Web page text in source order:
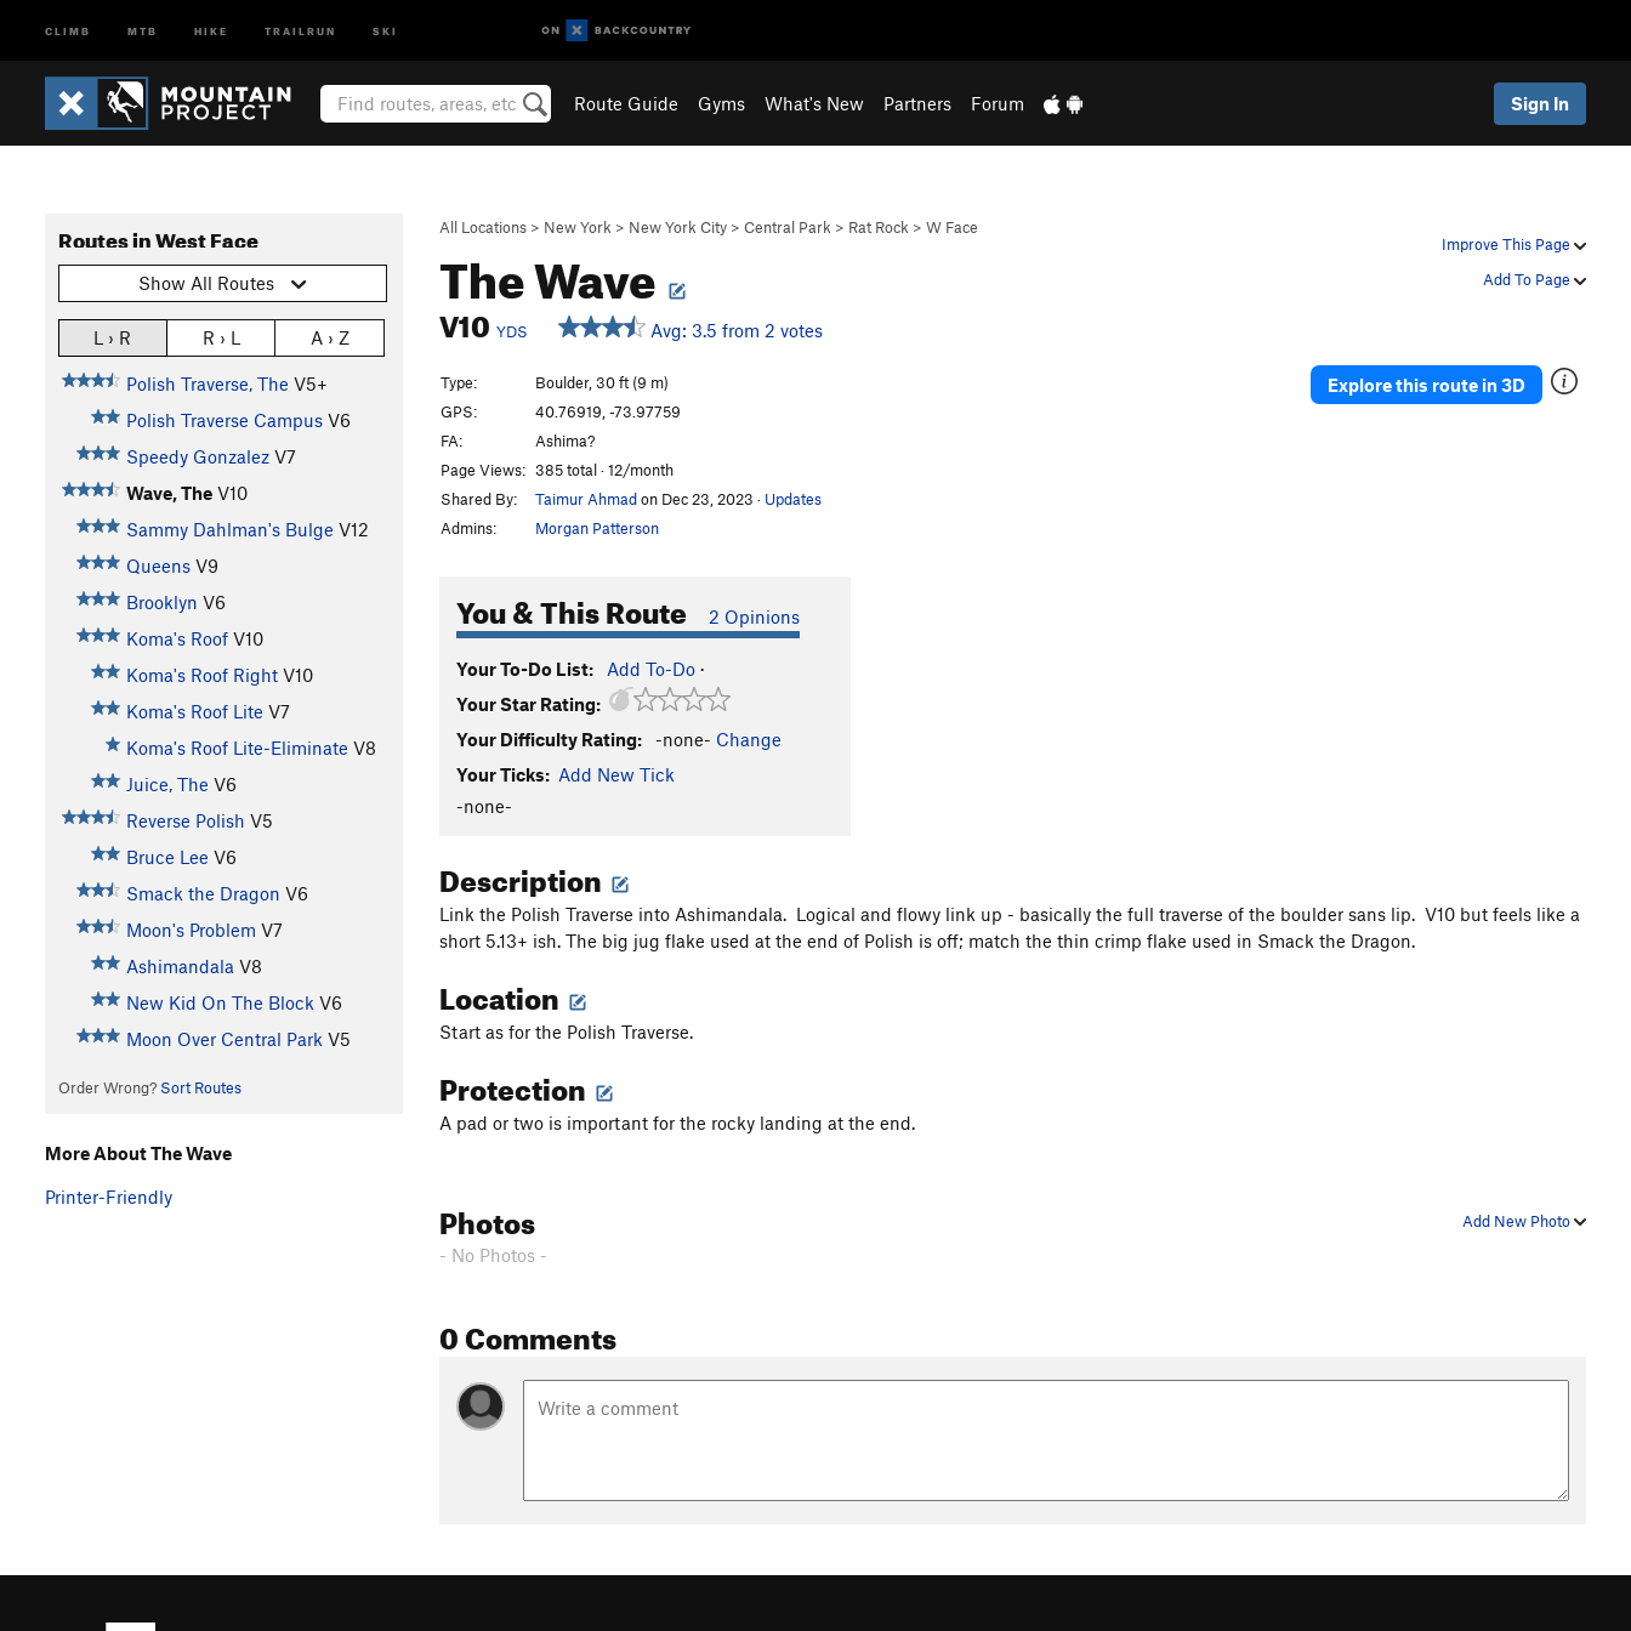
CLIMB MTB HIKE TRAILRUN SKI
Route Guide Gyms What's New Partners Forum Sign In
Improve This Page
Add To Page
All Locations > New York > New York City > Central Park > Rat Rock > W Face
The Wave
V10 YDS Avg: 3.5 from 2 votes
Routes in West Face
Show All Routes
L › R R › L A › Z
Polish Traverse, The V5+
Polish Traverse Campus V6
Speedy Gonzalez V7
Wave, The V10
Sammy Dahlman's Bulge V12
Queens V9
Brooklyn V6
Koma's Roof V10
Koma's Roof Right V10
Koma's Roof Lite V7
Koma's Roof Lite-Eliminate V8
Juice, The V6
Reverse Polish V5
Bruce Lee V6
Smack the Dragon V6
Moon's Problem V7
Ashimandala V8
New Kid On The Block V6
Moon Over Central Park V5
Order Wrong? Sort Routes
Type:
Boulder, 30 ft (9 m)
GPS:
40.76919, -73.97759
FA:
Ashima?
Page Views: 385 total · 12/month
Shared By:
Taimur Ahmadon Dec 23, 2023 · Updates
Admins:
Morgan Patterson
You & This Route 2 Opinions
Your To-Do List: Add To-Do ·
Your Star Rating:
Your Difficulty Rating:
-none- Change
Your Ticks: Add New Tick
-none-
Explore this route in 3D
Description
Link the Polish Traverse into Ashimandala. Logical and flowy link up - basically the full traverse of the boulder sans lip. V10 but feels like a
short 5.13+ ish. The big jug flake used at the end of Polish is off; match the thin crimp flake used in Smack the Dragon.
Location
Start as for the Polish Traverse.
Protection
A pad or two is important for the rocky landing at the end.
Add New Photo
Photos
- No Photos -
0 Comments
More About The Wave
Printer-Friendly